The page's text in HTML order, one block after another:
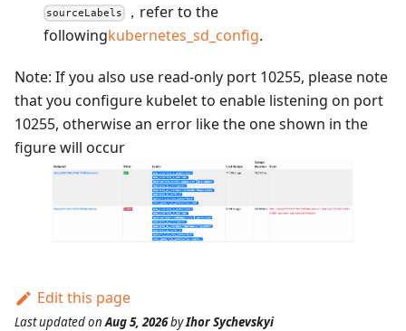
sourceLabels
，refer to the
followingkubernetes_sd_config.
Note: If you also use read-only port 10255, please note
that you configure kubelet to enable listening on port
10255, otherwise an error like the one shown in the
figure will occur
Edit this page
Last updatedon Aug 5, 2026byIhor Sychevskyi